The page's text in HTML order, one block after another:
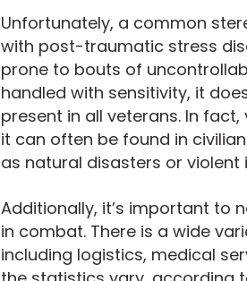
Unfortunately, a common
with post-traumatic stress
prone to bouts of
handled with sensitivity, it
present in all veterans. In fact,
it can often be found in
as natural disasters or violent
Additionally, it’s important to
in combat. There is a wide
including logistics, medical